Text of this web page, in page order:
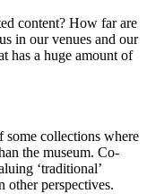
content? How far are
in our venues and our
has a huge amount of
some collections where
the museum. Co-
‘traditional’
other perspectives.